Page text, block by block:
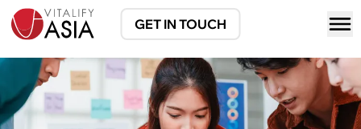
GET IN TOUCH